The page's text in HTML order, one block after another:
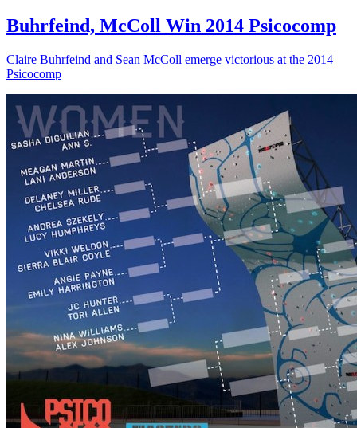
Buhrfeind, McColl Win 2014 Psicocomp
Claire Buhrfeind and Sean McColl emerge victorious at the 2014
Psicocomp